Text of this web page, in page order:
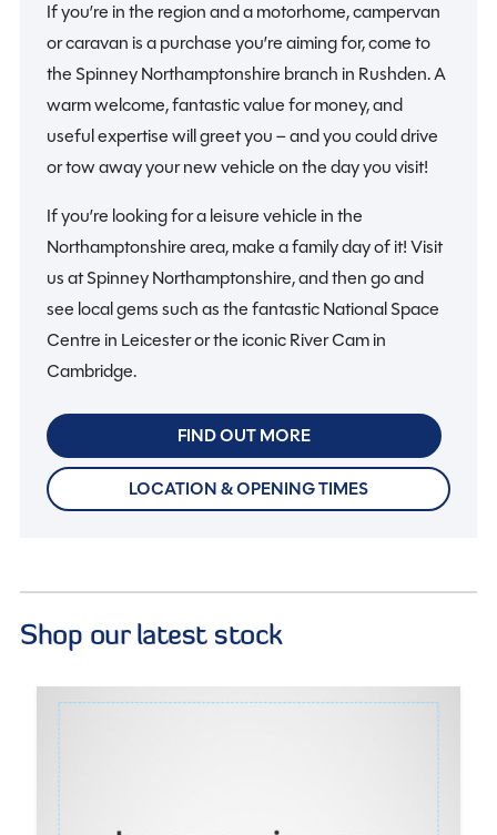
If you’re in the region and a motorhome, campervan
or caravan is a purchase you’re aiming for, come to
the Spinney Northamptonshire branch in Rushden. A
warm welcome, fantastic value for money, and
useful expertise will greet you – and you could drive
or tow away your new vehicle on the day you visit!
If you’re looking for a leisure vehicle in the
Northamptonshire area, make a family day of it! Visit
us at Spinney Northamptonshire, and then go and
see local gems such as the fantastic National Space
Centre in Leicester or the iconic River Cam in
Cambridge.
FIND OUT MORE
LOCATION & OPENING TIMES
Shop our latest stock